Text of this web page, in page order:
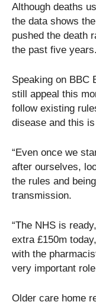
Although deaths
the data shows
pushed the death
the past five years.
Speaking on BBC
still appeal this
follow existing
disease and this
“Even once we
after ourselves,
the rules and
transmission.
“The NHS is
extra £150m
with the
very important
Older care home